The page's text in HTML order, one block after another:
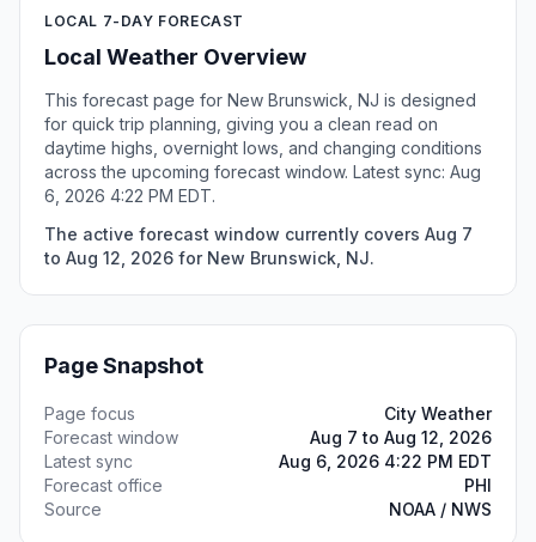
LOCAL 7-DAY FORECAST
Local Weather Overview
This forecast page for New Brunswick, NJ is designed
for quick trip planning, giving you a clean read on
daytime highs, overnight lows, and changing conditions
across the upcoming forecast window. Latest sync: Aug
6, 2026 4:22 PM EDT.
The active forecast window currently covers Aug 7
to Aug 12, 2026 for New Brunswick, NJ.
Page Snapshot
Page focus
City Weather
Forecast window
Aug 7 to Aug 12, 2026
Latest sync
Aug 6, 2026 4:22 PM EDT
Forecast office
PHI
Source
NOAA / NWS